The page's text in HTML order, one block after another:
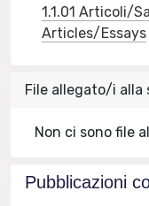
1.1.01 Articoli/
Articles/Essays
File allegato/i alla
Non ci sono file
Pubblicazioni